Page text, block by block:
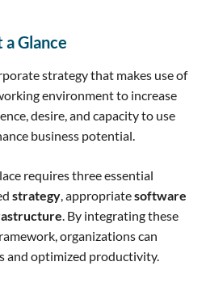
Glance
strategy that makes use of
environment to increase
desire, and capacity to use
business potential.
requires three essential
strategy, appropriatesoftware
. By integrating these
organizations can
and optimized productivity.